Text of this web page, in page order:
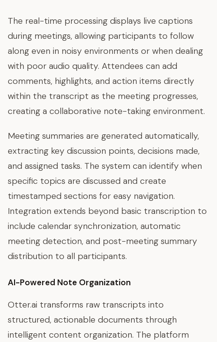
The real-time processing displays live captions
during meetings, allowing participants to follow
along even in noisy environments or when dealing
with poor audio quality. Attendees can add
comments, highlights, and action items directly
within the transcript as the meeting progresses,
creating a collaborative note-taking environment.
Meeting summaries are generated automatically,
extracting key discussion points, decisions made,
and assigned tasks. The system can identify when
specific topics are discussed and create
timestamped sections for easy navigation.
Integration extends beyond basic transcription to
include calendar synchronization, automatic
meeting detection, and post-meeting summary
distribution to all participants.
AI-Powered Note Organization
Otter.ai transforms raw transcripts into
structured, actionable documents through
intelligent content organization. The platform